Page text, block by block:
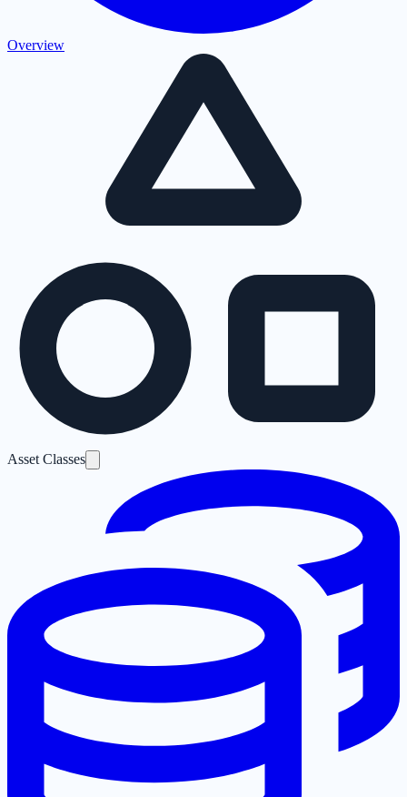
Overview
Asset Classes